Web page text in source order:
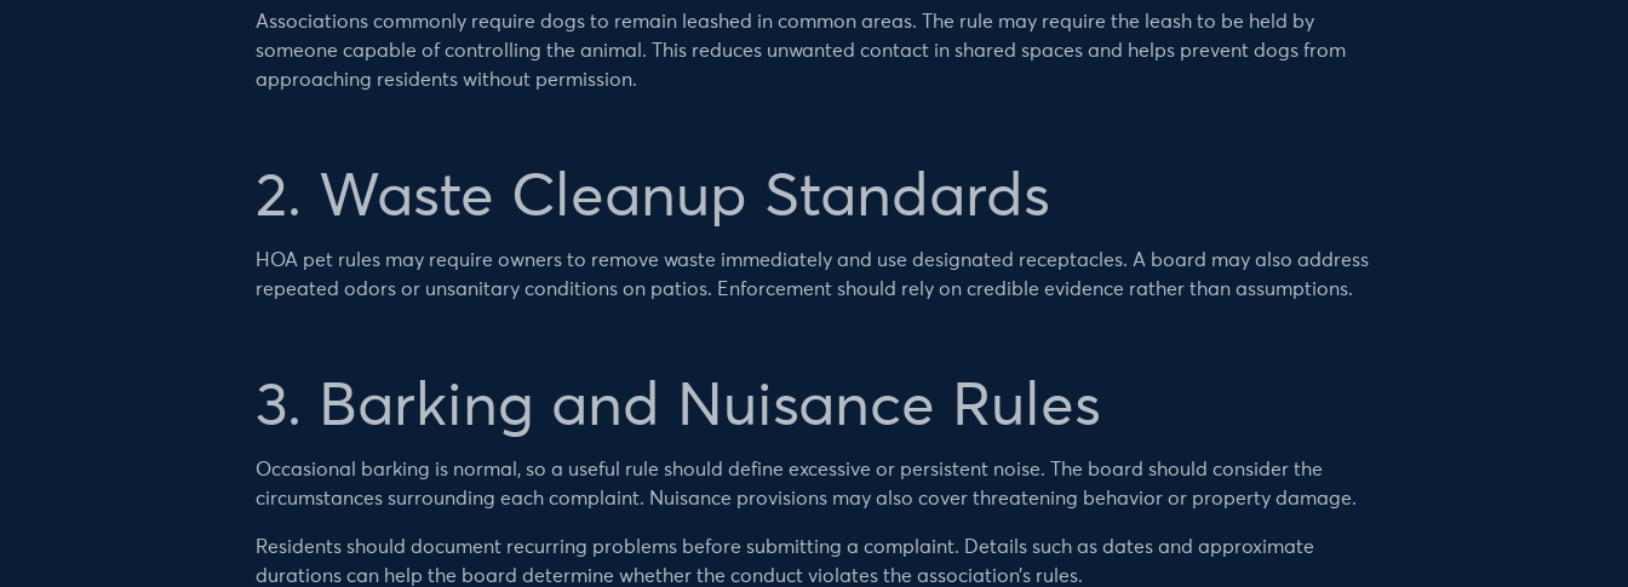
Associations commonly require dogs to remain leashed in common areas. The rule may require the leash to be held by
someone capable of controlling the animal. This reduces unwanted contact in shared spaces and helps prevent dogs from
approaching residents without permission.
2. Waste Cleanup Standards
HOA pet rules may require owners to remove waste immediately and use designated receptacles. A board may also address
repeated odors or unsanitary conditions on patios. Enforcement should rely on credible evidence rather than assumptions.
3. Barking and Nuisance Rules
Occasional barking is normal, so a useful rule should define excessive or persistent noise. The board should consider the
circumstances surrounding each complaint. Nuisance provisions may also cover threatening behavior or property damage.
Residents should document recurring problems before submitting a complaint. Details such as dates and approximate
durations can help the board determine whether the conduct violates the association’s rules.